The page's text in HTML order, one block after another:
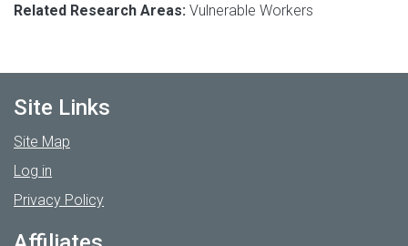
Related Research Areas: Vulnerable Workers
Site Links
Site Map
Log in
Privacy Policy